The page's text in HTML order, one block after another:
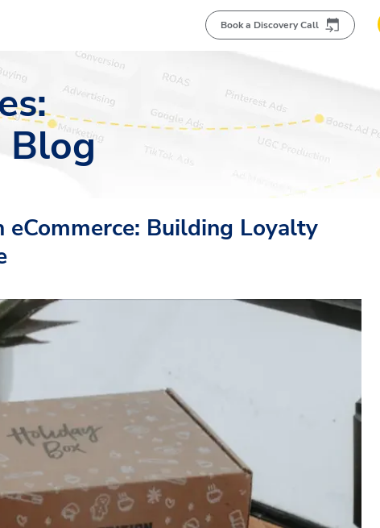
Book a Discovery Call
Blog
Building Loyalty